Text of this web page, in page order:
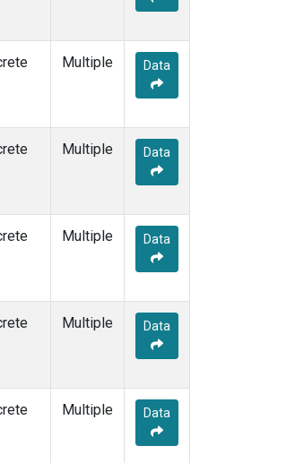
Multiple Data
Multiple Data
Multiple Data
Multiple Data
Multiple Data